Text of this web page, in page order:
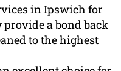
in Ipswich for
a bond back
to the highest